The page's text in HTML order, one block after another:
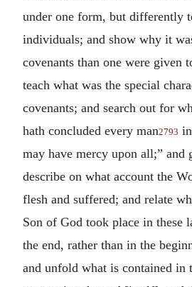
under one form, but differently
individuals; and show why it
covenants than one were given
teach what was the special
covenants; and search out for
hath concluded every man2793
may have mercy upon all;” and
describe on what account the
flesh and suffered; and relate
Son of God took place in these
the end, rather than in the
and unfold what is contained in